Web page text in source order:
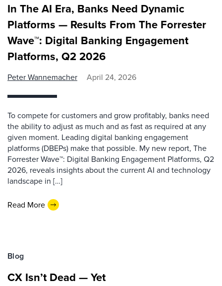
In The AI Era, Banks Need Dynamic
Platforms — Results From The Forrester
Wave™: Digital Banking Engagement
Platforms, Q2 2026
Peter Wannemacher April 24, 2026
To compete for customers and grow profitably, banks need
the ability to adjust as much and as fast as required at any
given moment. Leading digital banking engagement
platforms (DBEPs) make that possible. My new report, The
Forrester Wave™: Digital Banking Engagement Platforms, Q2
2026, reveals insights about the current AI and technology
landscape in […]
Read More
Blog
CX Isn’t Dead — Yet